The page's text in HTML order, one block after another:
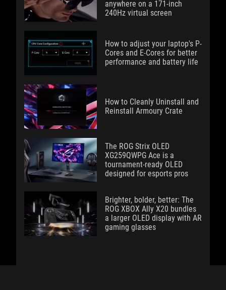
anywhere on a 171-inch
240Hz virtual screen
How to adjust your laptop's P-
Cores and E-Cores for better
performance and battery life
How to Cleanly Uninstall and
Reinstall Armoury Crate
The ROG Strix OLED
XG259QWPG Ace is a
tournament-ready OLED
designed for esports pros
Brighter, bolder, better: The
ROG XBOX Ally X20 bundles
a larger OLED display with AR
gaming glasses